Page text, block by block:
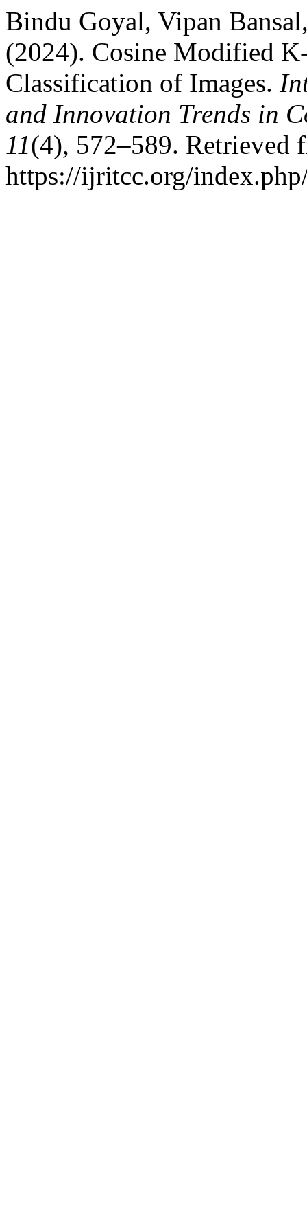
Bindu Goyal, Vipan
(2024). Cosine Modified
Classification of Images.
and Innovation Trends in
11(4), 572–589. Retrieved
https://ijritcc.org/